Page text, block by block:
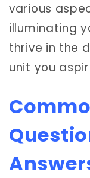
various
illuminating
thrive in the
unit you